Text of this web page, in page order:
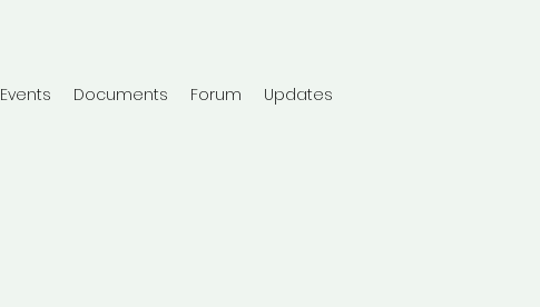
Events Documents Forum Updates